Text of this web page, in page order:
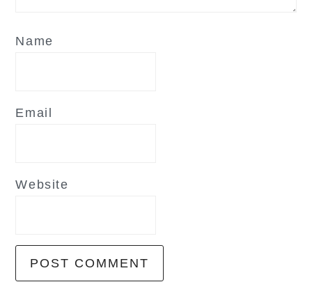
Name
Email
Website